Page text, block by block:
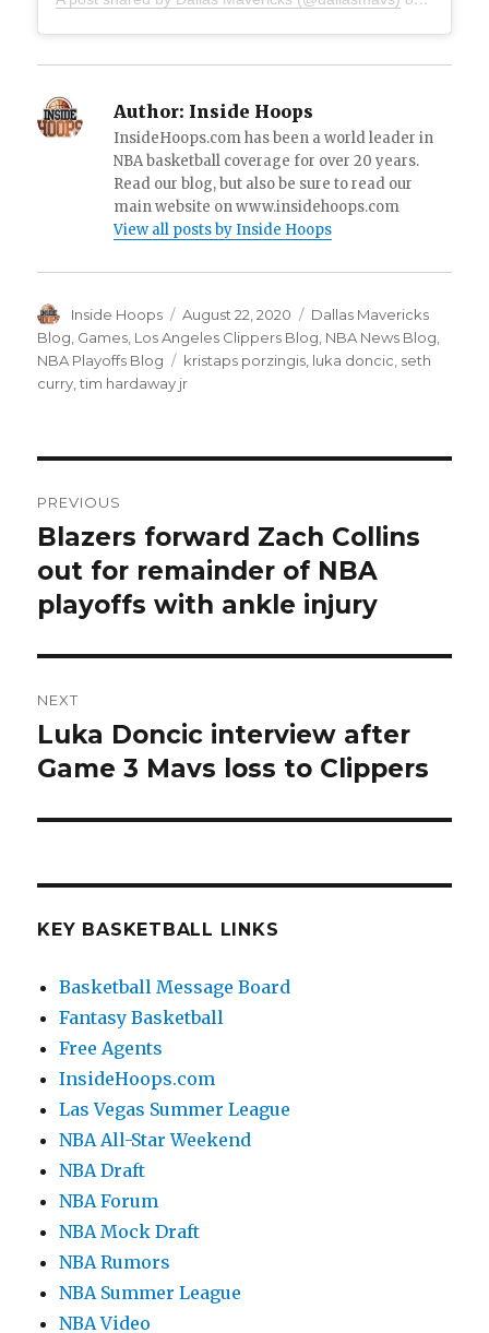
Author: Inside Hoops
InsideHoops.com has been a world leader in
NBA basketball coverage for over 20 years.
Read our blog, but also be sure to read our
main website on www.insidehoops.com
View all posts by Inside Hoops
Author
Inside Hoops
Posted
on
August 22, 2020 Categories
Dallas Mavericks
Blog Games Los Angeles Clippers Blog NBA News Blog
NBA Playoffs Blog
Tags
kristaps porzingis luka doncic seth
curry ,tim hardaway jr
navigation
PREVIOUS
Previous
post:
Blazers forward Zach Collins
out for remainder of NBA
playoffs with ankle injury
NEXT
Next
post:
Luka Doncic interview after
Game 3 Mavs loss to Clippers
KEY BASKETBALL LINKS
Basketball Message Board
Fantasy Basketball
Free Agents
InsideHoops.com
Las Vegas Summer League
NBA All-Star Weekend
NBA Draft
NBA Forum
NBA Mock Draft
NBA Rumors
NBA Summer League
NBA Video